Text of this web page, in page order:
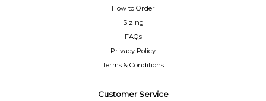
How to Order
Sizing
FAQs
Privacy Policy
Terms & Conditions
Customer Service